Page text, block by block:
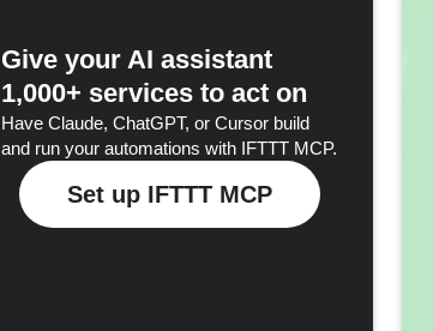
Give your AI assistant
1,000+ services to act on
Have Claude, ChatGPT, or Cursor build
and run your automations with IFTTT MCP.
Set up IFTTT MCP